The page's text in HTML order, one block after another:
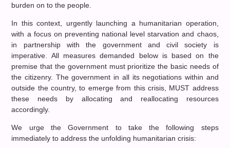
burden on to the people.
In this context, urgently launching a humanitarian operation,
with a focus on preventing national level starvation and chaos,
in partnership with the government and civil society is
imperative. All measures demanded below is based on the
premise that the government must prioritize the basic needs of
the citizenry. The government in all its negotiations within and
outside the country, to emerge from this crisis, MUST address
these needs by allocating and reallocating resources
accordingly.
We urge the Government to take the following steps
immediately to address the unfolding humanitarian crisis: